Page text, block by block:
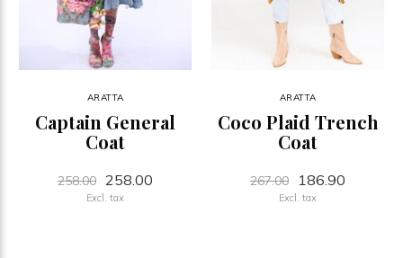
ARATTA
Captain General
Coat
258.00 258.00
Excl. tax
ARATTA
Coco Plaid Trench
Coat
267.00 186.90
Excl. tax